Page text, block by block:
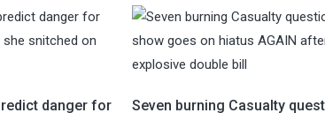
danger for
Seven burning Casualty